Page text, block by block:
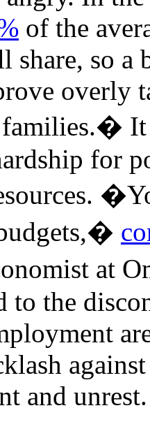
of the
share, so
overly
It
for
at
to the
and unrest.